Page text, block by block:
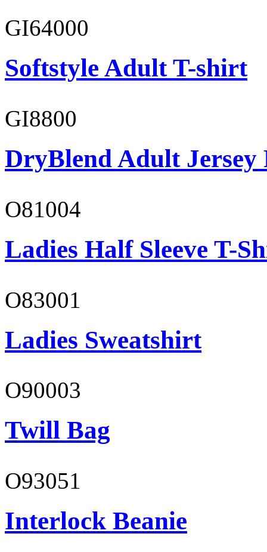
GI64000
Softstyle Adult T-shirt
GI8800
DryBlend Adult Jersey
O81004
Ladies Half Sleeve T-
O83001
Ladies Sweatshirt
O90003
Twill Bag
O93051
Interlock Beanie